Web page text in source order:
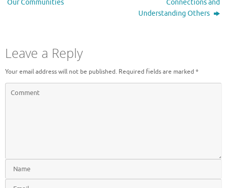
Our Communities
Connections and
Understanding Others
Leave a Reply
Your email address will not be published. Required fields are marked *